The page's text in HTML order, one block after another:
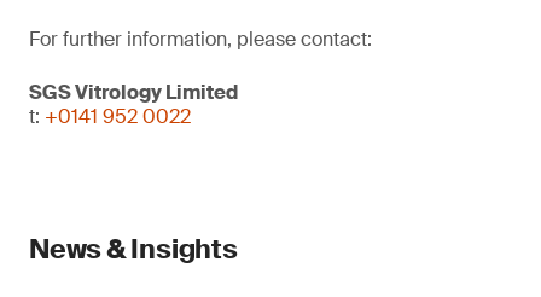
For further information, please contact:
SGS Vitrology Limited
t: +0141 952 0022
News & Insights